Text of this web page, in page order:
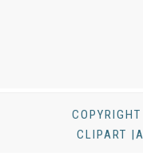
CLIPART